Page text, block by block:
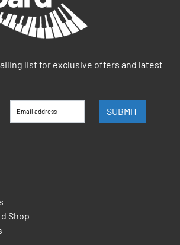
list for exclusive offers and latest
Email address SUBMIT
Shop